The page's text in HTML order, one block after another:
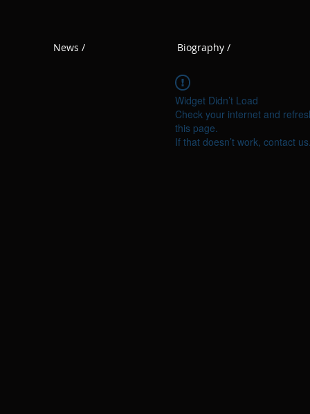
News / Biography /
Widget Didn’t Load
Check your internet and
this page.
If that doesn’t work, contact